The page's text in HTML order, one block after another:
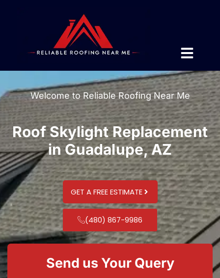
Welcome to Reliable Roofing Near Me
Roof Skylight Replacement
in Guadalupe, AZ
GET A FREE ESTIMATE
(480) 867-9986
Send us Your Query